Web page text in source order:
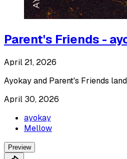
Parent's Friends -
April 21, 2026
Ayokay and Parent's Friends
April 30, 2026
ayokay
Mellow
Preview